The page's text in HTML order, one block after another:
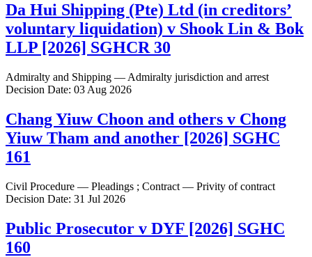
Da Hui Shipping (Pte) Ltd (in creditors’
voluntary liquidation) v Shook Lin & Bok
LLP [2026] SGHCR 30
Admiralty and Shipping — Admiralty jurisdiction and arrest
Decision Date: 03 Aug 2026
Chang Yiuw Choon and others v Chong
Yiuw Tham and another [2026] SGHC
161
Civil Procedure — Pleadings ; Contract — Privity of contract
Decision Date: 31 Jul 2026
Public Prosecutor v DYF [2026] SGHC
160